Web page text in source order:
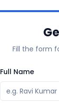
Fill the form
Full Name